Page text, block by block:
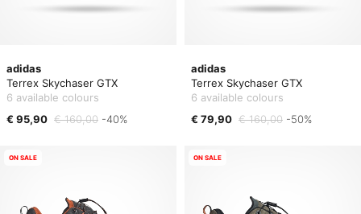
adidas
Terrex Skychaser GTX
6 available colours
€ 95,90 € 160,00 -40%
adidas
Terrex Skychaser GTX
6 available colours
€ 79,90 € 160,00 -50%
ON SALE ON SALE